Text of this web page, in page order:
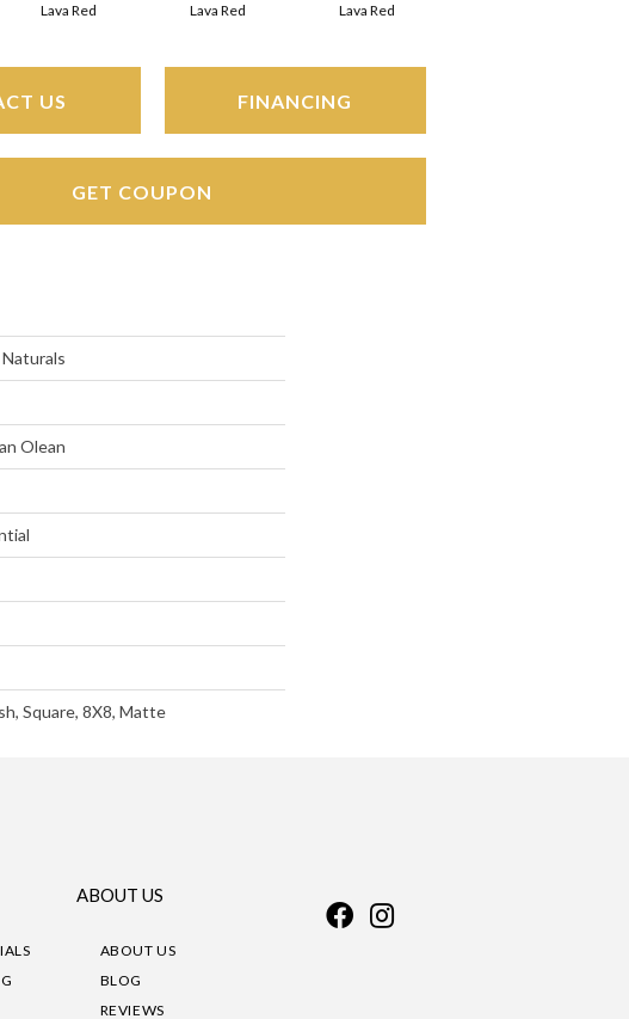
Lava Red Lava Red Lava Red
US FINANCING
GET COUPON
Olean
Square, 8X8, Matte
ABOUT US
ABOUT US
BLOG
REVIEWS